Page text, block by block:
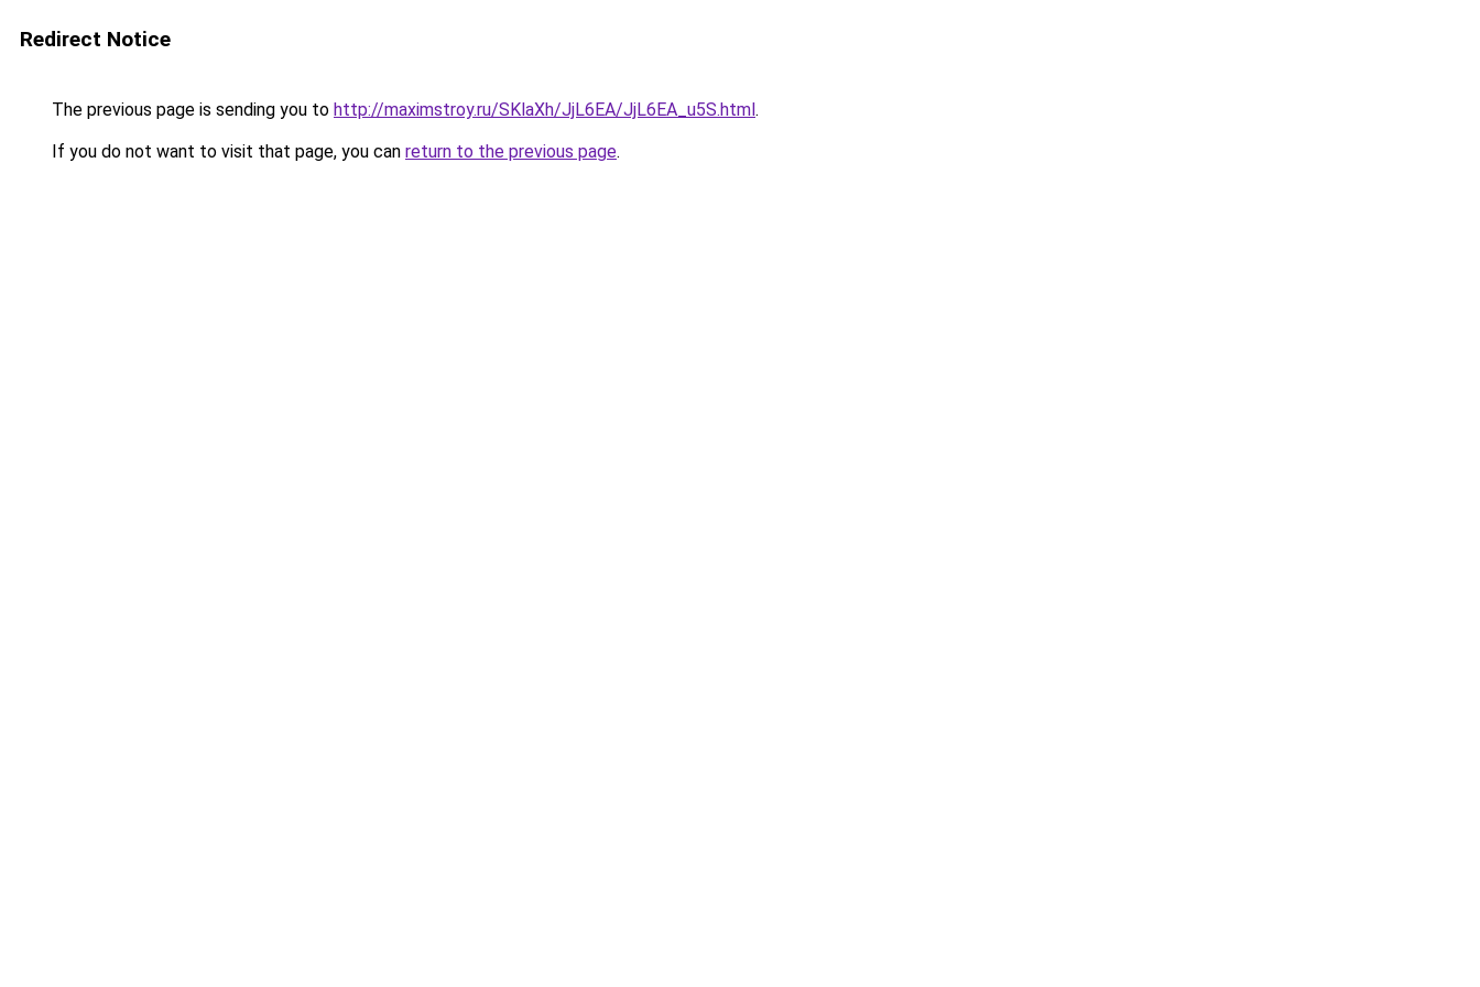
Redirect Notice
The previous page is sending you to http://maximstroy.ru/SKlaXh/JjL6EA/JjL6EA_u5S.html.
If you do not want to visit that page, you can return to the previous page.